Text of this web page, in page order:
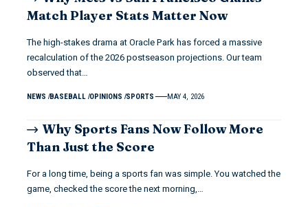
Match Player Stats Matter Now
The high-stakes drama at Oracle Park has forced a massive
recalculation of the 2026 postseason projections. Our team
observed that…
NEWS BASEBALL OPINIONS SPORTS MAY 4, 2026
Why Sports Fans Now Follow More
Than Just the Score
For a long time, being a sports fan was simple. You watched the
game, checked the score the next morning,…